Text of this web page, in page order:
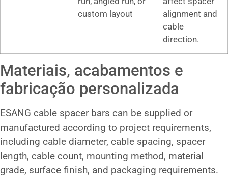
custom layout
alignment and
cable
direction.
Materiais, acabamentos e
fabricação personalizada
ESANG cable spacer bars can be supplied or
manufactured according to project requirements,
including cable diameter, cable spacing, spacer
length, cable count, mounting method, material
grade, surface finish, and packaging requirements.